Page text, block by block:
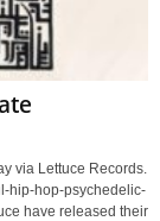
via Lettuce Records.
hip-hop-psychedelic-
have released their